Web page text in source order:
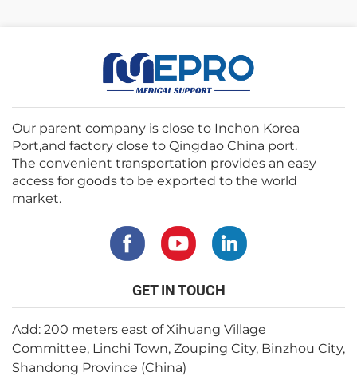
Our parent company is close to Inchon Korea
Port,and factory close to Qingdao China port.
The convenient transportation provides an easy
access for goods to be exported to the world
market.
GET IN TOUCH
Add: 200 meters east of Xihuang Village
Committee, Linchi Town, Zouping City, Binzhou City,
Shandong Province (China)